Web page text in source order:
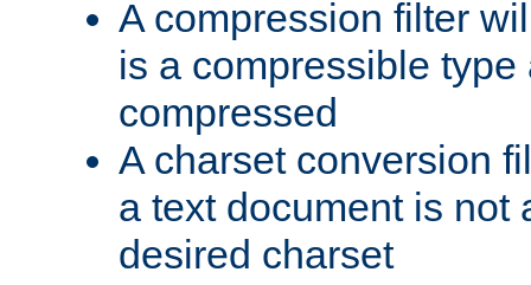
A compression filter
is a compressible
compressed
A charset conversion
a text document is not
desired charset